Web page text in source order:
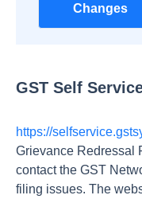
Changes
GST Self
https://
Grievance Redressal
contact the GST
filing issues. The